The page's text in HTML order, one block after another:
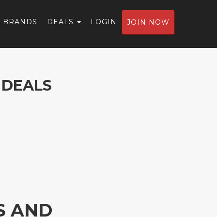
BRANDS DEALS LOGIN JOIN NOW
AND